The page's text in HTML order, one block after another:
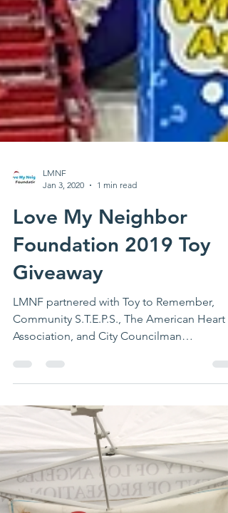
Jan 3, 2020
1 min read
Love My Neighbor
Foundation 2019 Toy
Giveaway
LMNF partnered with Toy to Remember,
Community S.T.E.P.S., The American Heart
Association, and City Councilman